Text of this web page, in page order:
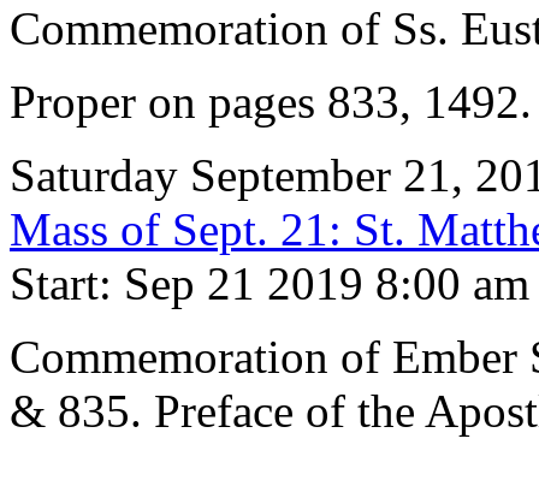
Commemoration of Ss.
Proper on pages 833,
Saturday September 21,
Mass of Sept. 21: St.
Start: Sep 21 2019 8:00 am
Commemoration of Ember
& 835. Preface of the